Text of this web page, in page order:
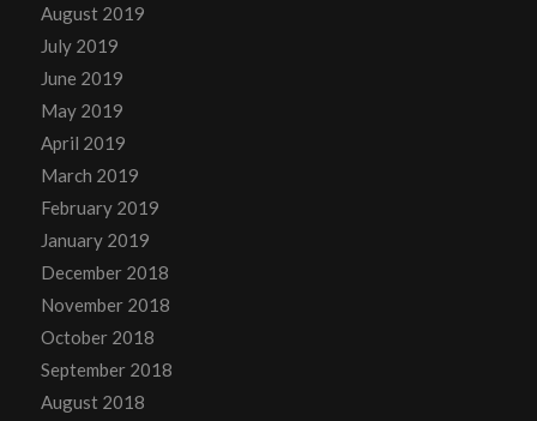
August 2019
July 2019
June 2019
May 2019
April 2019
March 2019
February 2019
January 2019
December 2018
November 2018
October 2018
September 2018
August 2018